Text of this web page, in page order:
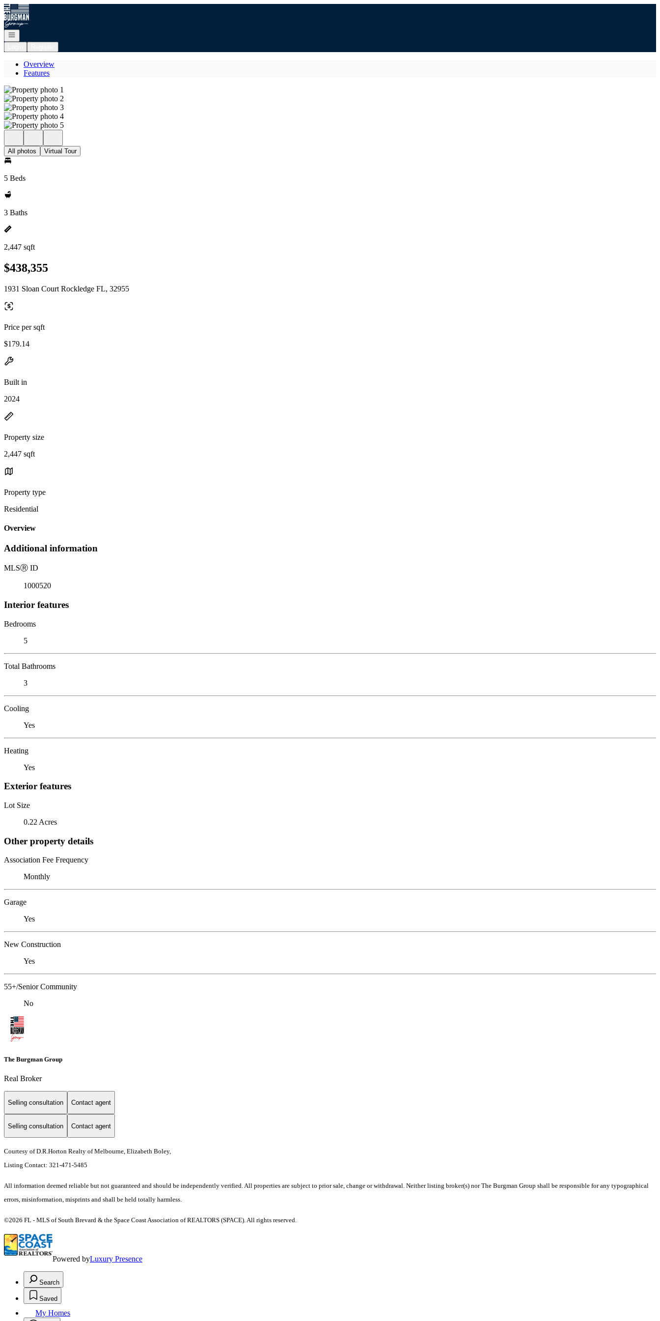
Go to: Homepage
Open navigation
Overview
Features
All photos Virtual Tour
5 Beds
3 Baths
2,447 sqft
$438,355
1931 Sloan Court Rockledge FL, 32955
Price per sqft
$179.14
Built in
2024
Property size
2,447 sqft
Property type
Residential
Overview
Additional information
MLSⓇ ID
1000520
Interior features
Bedrooms
5
Total Bathrooms
3
Cooling
Yes
Heating
Yes
Exterior features
Lot Size
0.22 Acres
Other property details
Association Fee Frequency
Monthly
Garage
Yes
New Construction
Yes
55+/Senior Community
No
The Burgman Group
Real Broker
Selling consultation Contact agent
Selling consultation Contact agent
Courtesy of D.R.Horton Realty of Melbourne, Elizabeth Boley,
Listing Contact: 321-471-5485
All information deemed reliable but not guaranteed and should be independently verified. All properties are subject to prior sale, change or withdrawal. Neither listing broker(s) nor The Burgman Group shall be responsible for any typographical
errors, misinformation, misprints and shall be held totally harmless.
©2026 FL - MLS of South Brevard & the Space Coast Association of REALTORS (SPACE). All rights reserved.
Powered byLuxury Presence
Search
Saved
My Homes